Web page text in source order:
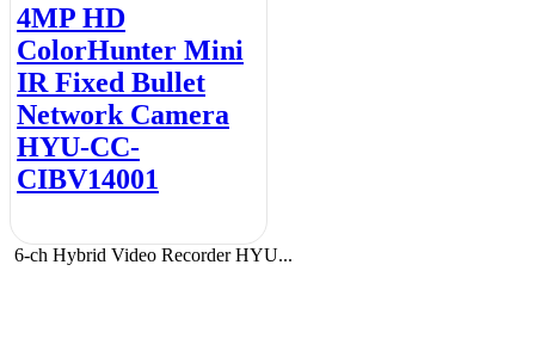
4MP HD
ColorHunter Mini
IR Fixed Bullet
Network Camera
HYU-CC-
CIBV14001
6-ch Hybrid Video Recorder HYU...